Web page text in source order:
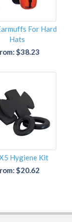
For Hard
Hats
$38.23
Hygiene Kit
$20.62